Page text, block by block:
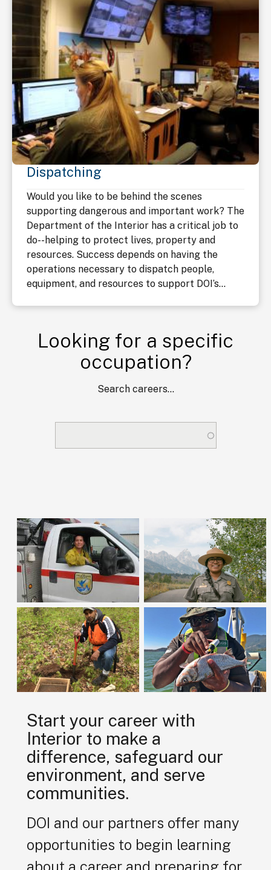
Dispatching
Would you like to be behind the scenes
supporting dangerous and important work? The
Department of the Interior has a critical job to
do--helping to protect lives, property and
resources. Success depends on having the
operations necessary to dispatch people,
equipment, and resources to support DOI’s...
Looking for a specific
occupation?
Search careers...
Start your career with
Interior to make a
difference, safeguard our
environment, and serve
communities.
DOI and our partners offer many
opportunities to begin learning
about a career and preparing for